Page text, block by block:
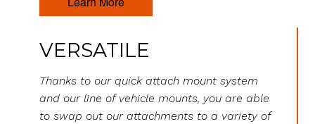
VERSATILE
Thanks to our quick attach mount system
and our line of vehicle mounts, you are able
to swap out our attachments to a variety of